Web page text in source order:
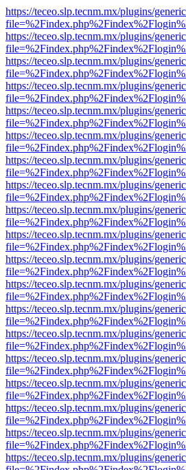
https://teceo.slp.tecnm.mx/plugins/
https://teceo.slp.tecnm.mx/plugins/
https://teceo.slp.tecnm.mx/plugins/
https://teceo.slp.tecnm.mx/plugins/
https://teceo.slp.tecnm.mx/plugins/
https://teceo.slp.tecnm.mx/plugins/
https://teceo.slp.tecnm.mx/plugins/
https://teceo.slp.tecnm.mx/plugins/
https://teceo.slp.tecnm.mx/plugins/
https://teceo.slp.tecnm.mx/plugins/
https://teceo.slp.tecnm.mx/plugins/
https://teceo.slp.tecnm.mx/plugins/
https://teceo.slp.tecnm.mx/plugins/
https://teceo.slp.tecnm.mx/plugins/
https://teceo.slp.tecnm.mx/plugins/
https://teceo.slp.tecnm.mx/plugins/
https://teceo.slp.tecnm.mx/plugins/
https://teceo.slp.tecnm.mx/plugins/
https://teceo.slp.tecnm.mx/plugins/